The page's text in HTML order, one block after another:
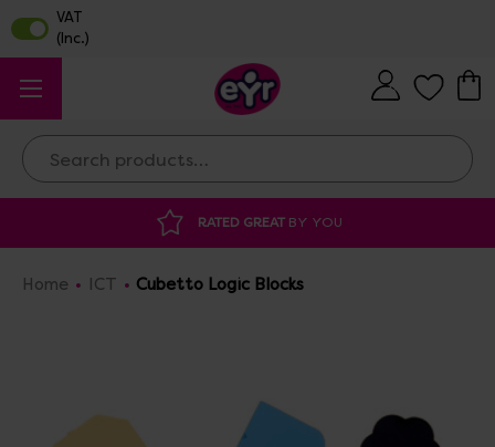
Search
RATED GREATBY YOU
Home ICT Cubetto Logic Blocks